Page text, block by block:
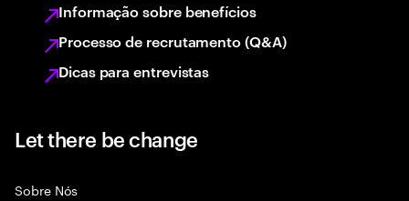
Informação sobre benefícios
Processo de recrutamento (Q&A)
Dicas para entrevistas
Let there be change
Sobre Nós